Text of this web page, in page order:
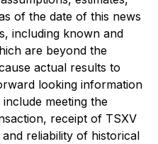
of the date of this news
including known and
are beyond the
actual results to
looking information
meeting the
receipt of TSXV
reliability of historical